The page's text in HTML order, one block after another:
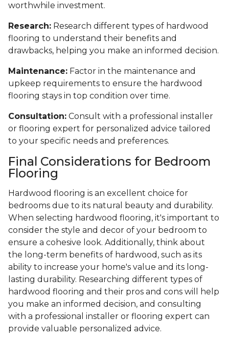
worthwhile investment.
Research: Research different types of hardwood
flooring to understand their benefits and
drawbacks, helping you make an informed decision.
Maintenance: Factor in the maintenance and
upkeep requirements to ensure the hardwood
flooring stays in top condition over time.
Consultation: Consult with a professional installer
or flooring expert for personalized advice tailored
to your specific needs and preferences.
Final Considerations for Bedroom
Flooring
Hardwood flooring is an excellent choice for
bedrooms due to its natural beauty and durability.
When selecting hardwood flooring, it's important to
consider the style and decor of your bedroom to
ensure a cohesive look. Additionally, think about
the long-term benefits of hardwood, such as its
ability to increase your home's value and its long-
lasting durability. Researching different types of
hardwood flooring and their pros and cons will help
you make an informed decision, and consulting
with a professional installer or flooring expert can
provide valuable personalized advice.